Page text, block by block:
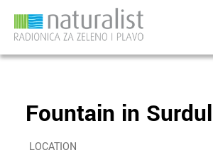
Fountain in
LOCATION